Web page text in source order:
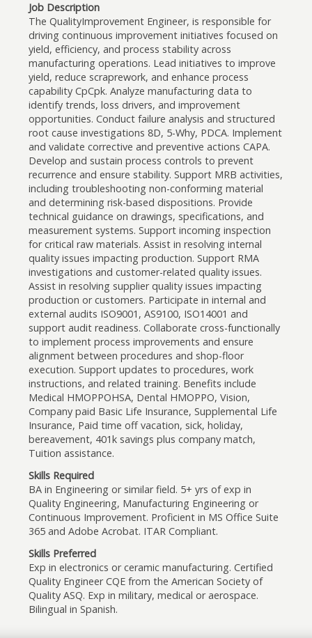
Job Description
The QualityImprovement Engineer, is responsible for
driving continuous improvement initiatives focused on
yield, efficiency, and process stability across
manufacturing operations. Lead initiatives to improve
yield, reduce scraprework, and enhance process
capability CpCpk. Analyze manufacturing data to
identify trends, loss drivers, and improvement
opportunities. Conduct failure analysis and structured
root cause investigations 8D, 5-Why, PDCA. Implement
and validate corrective and preventive actions CAPA.
Develop and sustain process controls to prevent
recurrence and ensure stability. Support MRB activities,
including troubleshooting non-conforming material
and determining risk-based dispositions. Provide
technical guidance on drawings, specifications, and
measurement systems. Support incoming inspection
for critical raw materials. Assist in resolving internal
quality issues impacting production. Support RMA
investigations and customer-related quality issues.
Assist in resolving supplier quality issues impacting
production or customers. Participate in internal and
external audits ISO9001, AS9100, ISO14001 and
support audit readiness. Collaborate cross-functionally
to implement process improvements and ensure
alignment between procedures and shop-floor
execution. Support updates to procedures, work
instructions, and related training. Benefits include
Medical HMOPPOHSA, Dental HMOPPO, Vision,
Company paid Basic Life Insurance, Supplemental Life
Insurance, Paid time off vacation, sick, holiday,
bereavement, 401k savings plus company match,
Tuition assistance.
Skills Required
BA in Engineering or similar field. 5+ yrs of exp in
Quality Engineering, Manufacturing Engineering or
Continuous Improvement. Proficient in MS Office Suite
365 and Adobe Acrobat. ITAR Compliant.
Skills Preferred
Exp in electronics or ceramic manufacturing. Certified
Quality Engineer CQE from the American Society of
Quality ASQ. Exp in military, medical or aerospace.
Bilingual in Spanish.